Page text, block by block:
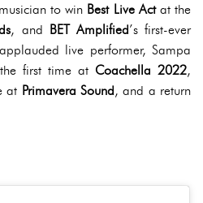
to win Best Live Act at the
, and BET Amplified’s first-ever
live performer, Sampa
first time at Coachella 2022,
at Primavera Sound, and a return